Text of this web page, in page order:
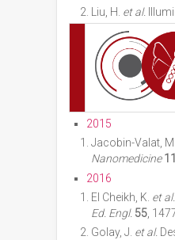
Liu, H. et al.
2015
Jacobin-Valat,
Nanomedicine 11
2016
El Cheikh, K. et al.
Ed. Engl. 55 ,
Golay, J. et al.